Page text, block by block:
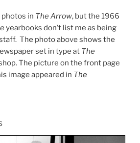
photos in The Arrow, but the 1966
yearbooks don’t list me as being
The photo above shows the
set in type at The
The picture on the front page
image appeared in The